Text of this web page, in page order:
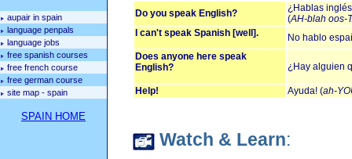
aupair in spain
language penpals
language jobs
free spanish courses
free french course
free german course
site map - spain
SPAIN HOME
Do you speak English?
¿Hablas
(AH-blah oos-
I can't speak Spanish [well].
No hablo
Does anyone here speak
English?
¿Hay alguien
Help! Ayuda! (ah-
Watch & Learn: